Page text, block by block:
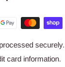
card information.